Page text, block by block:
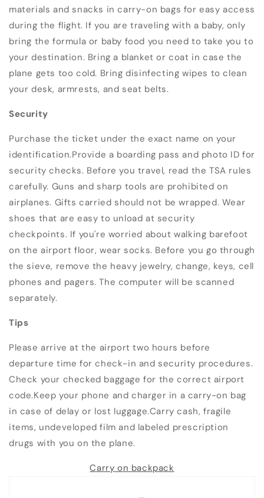
materials and snacks in carry-on bags for easy access
during the flight. If you are traveling with a baby, only
bring the formula or baby food you need to take you to
your destination. Bring a blanket or coat in case the
plane gets too cold. Bring disinfecting wipes to clean
your desk, armrests, and seat belts.
Security
Purchase the ticket under the exact name on your
identification.Provide a boarding pass and photo ID for
security checks. Before you travel, read the TSA rules
carefully. Guns and sharp tools are prohibited on
airplanes. Gifts carried should not be wrapped. Wear
shoes that are easy to unload at security
checkpoints. If you're worried about walking barefoot
on the airport floor, wear socks. Before you go through
the sieve, remove the heavy jewelry, change, keys, cell
phones and pagers. The computer will be scanned
separately.
Tips
Please arrive at the airport two hours before
departure time for check-in and security procedures.
Check your checked baggage for the correct airport
code.Keep your phone and charger in a carry-on bag
in case of delay or lost luggage.Carry cash, fragile
items, undeveloped film and labeled prescription
drugs with you on the plane.
Carry on backpack